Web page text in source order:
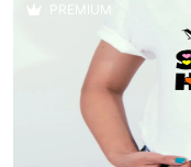
PREMIUM